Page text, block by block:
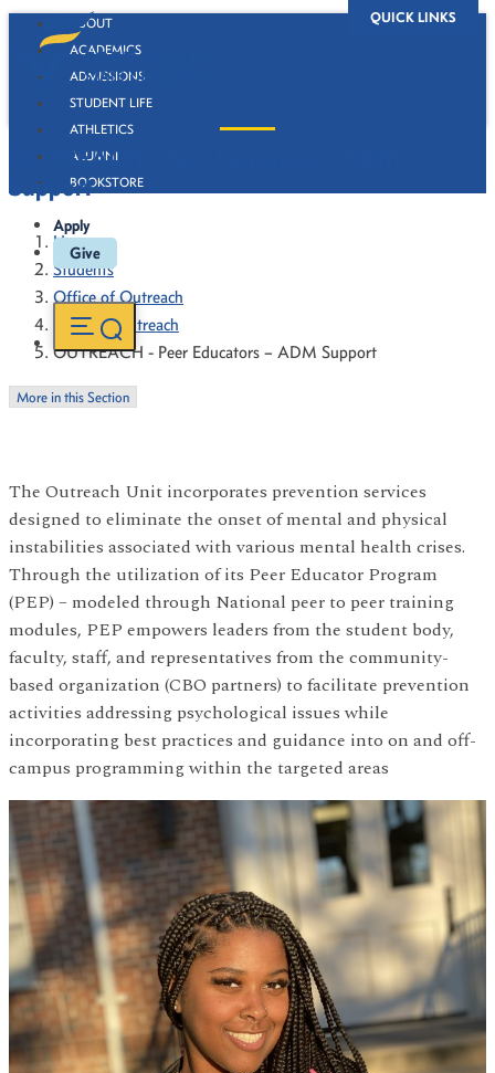
QUICK LINKS
ABOUT
ACADEMICS
ADMISSIONS
STUDENT LIFE
ATHLETICS
ALUMNI
BOOKSTORE
Apply
Give
OUTREACH - Peer Educators – ADM
Support
Home
Students
Office of Outreach
Campus Outreach
OUTREACH - Peer Educators – ADM Support
More in this Section
The Outreach Unit incorporates prevention services
designed to eliminate the onset of mental and physical
instabilities associated with various mental health crises.
Through the utilization of its Peer Educator Program
(PEP) – modeled through National peer to peer training
modules, PEP empowers leaders from the student body,
faculty, staff, and representatives from the community-
based organization (CBO partners) to facilitate prevention
activities addressing psychological issues while
incorporating best practices and guidance into on and off-
campus programming within the targeted areas